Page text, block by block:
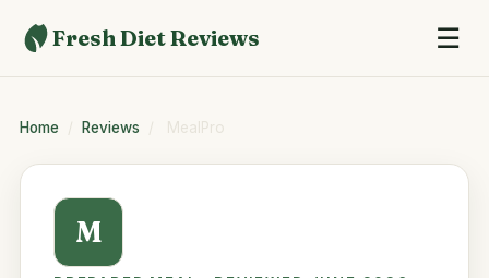
Fresh Diet Reviews ☰
Home / Reviews / MealPro
M